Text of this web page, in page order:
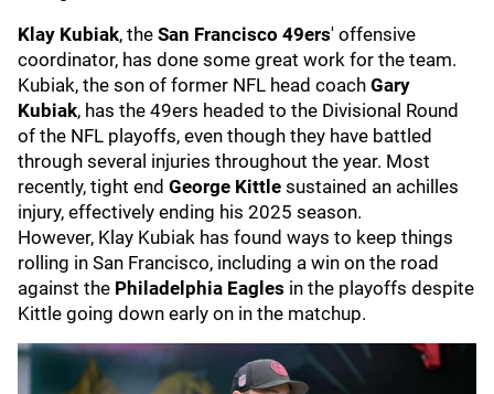
Klay Kubiak, the San Francisco 49ers' offensive
coordinator, has done some great work for the team.
Kubiak, the son of former NFL head coach Gary
Kubiak, has the 49ers headed to the Divisional Round
of the NFL playoffs, even though they have battled
through several injuries throughout the year. Most
recently, tight end George Kittle sustained an achilles
injury, effectively ending his 2025 season.
However, Klay Kubiak has found ways to keep things
rolling in San Francisco, including a win on the road
against the Philadelphia Eagles in the playoffs despite
Kittle going down early on in the matchup.